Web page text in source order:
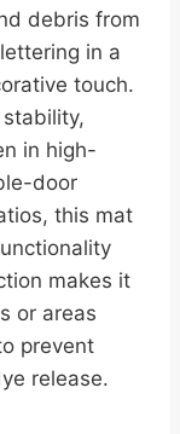
debris from
in a
touch.
in high-
door
this mat
makes it
or areas
prevent
release.